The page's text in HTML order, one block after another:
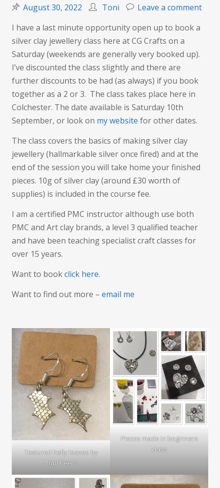
August 30, 2022 Toni Leave a commenton
I have a last minute opportunity open up to book a
silver clay jewellery class here at CG Crafts on a
Saturday (weekends are generally very booked up).
I’ve discounted the class slightly and there are
further discounts to be had (as always) if you book
together as a 2 or 3. The class takes place here in
Colchester. The date available is Saturday 10th
September, or look on my website for other dates.
The class covers the basics of making silver clay
jewellery (hallmarkable silver once fired) and at the
end of the session you will take home your finished
pieces. 10g of silver clay (around £30 worth of
supplies) is included in the course fee.
I am a certified PMC instructor although use both
PMC and Art clay brands, a level 3 qualified teacher
and have been teaching specialist craft classes for
over 15 years.
Want to bookclick here.
Want to find out more – email me
Textured holly leaves by
Toni Peers
Pieces made in beginners
class